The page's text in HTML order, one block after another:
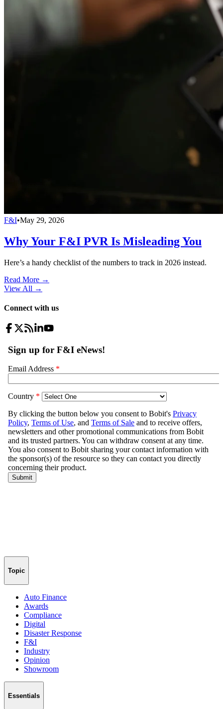
F&I•May 29, 2026
Why Your F&I PVR Is Misleading You
Here’s a handy checklist of the numbers to track in 2026 instead.
Read More →
View All →
Connect with us
Topic
Auto Finance
Awards
Compliance
Digital
Disaster Response
F&I
Industry
Opinion
Showroom
Essentials